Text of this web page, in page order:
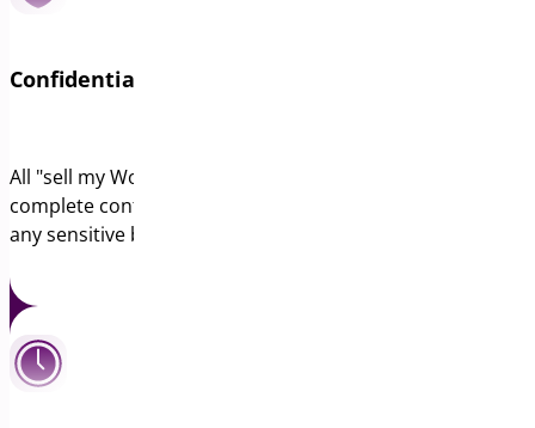
Confidential Web Design Company Valuations
All "sell my WordPress agency" inquiries are handled with
complete confidentiality. We sign NDAs before reviewing
any sensitive business information.